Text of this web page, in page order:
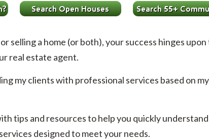
selling a home (or both), your success hinges
real estate agent.
my clients with professional services based on
tips and resources to help you quickly
designed to meet your needs.